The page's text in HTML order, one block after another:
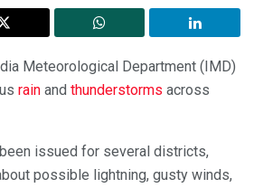
Meteorological Department (IMD)
rain and thunderstorms across
issued for several districts,
possible lightning, gusty winds,